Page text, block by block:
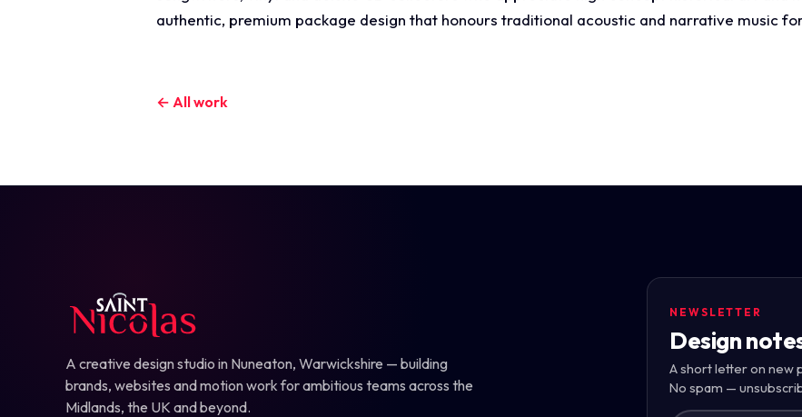
authentic, premium package design that honours traditional acoustic and narrative music
← All work
A creative design studio in Nuneaton, Warwickshire — building
brands, websites and motion work for ambitious teams across the
Midlands, the UK and beyond.
NEWSLETTER
Design
A short letter on new
No spam —